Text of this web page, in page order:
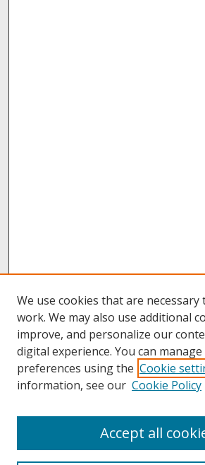
About UNCOpen
We use cookies that are
work. We may also use additional
improve, and personalize our
digital experience. You can
preferences using the Cookie
information, see our Cookie Policy
Accept all